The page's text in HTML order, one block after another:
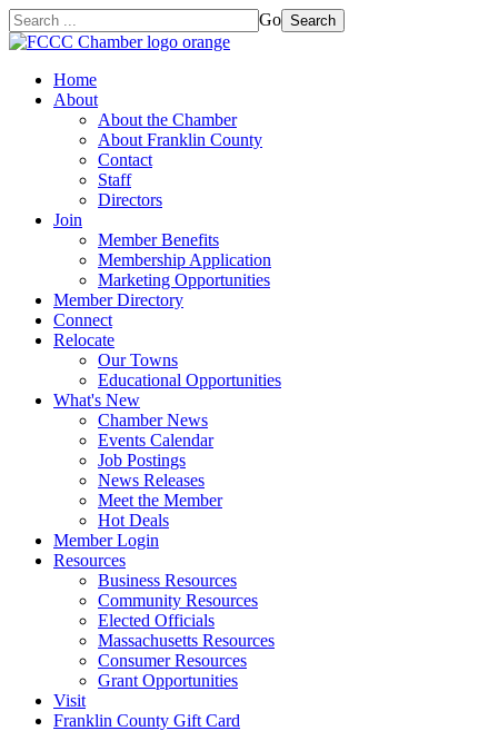
Go Search
Home
About
About the Chamber
About Franklin County
Contact
Staff
Directors
Join
Member Benefits
Membership Application
Marketing Opportunities
Member Directory
Connect
Relocate
Our Towns
Educational Opportunities
What's New
Chamber News
Events Calendar
Job Postings
News Releases
Meet the Member
Hot Deals
Member Login
Resources
Business Resources
Community Resources
Elected Officials
Massachusetts Resources
Consumer Resources
Grant Opportunities
Visit
Franklin County Gift Card